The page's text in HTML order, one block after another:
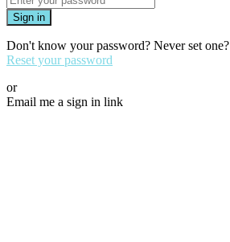
Sign in
Don't know your password? Never set one?
Reset your password
or
Email me a sign in link